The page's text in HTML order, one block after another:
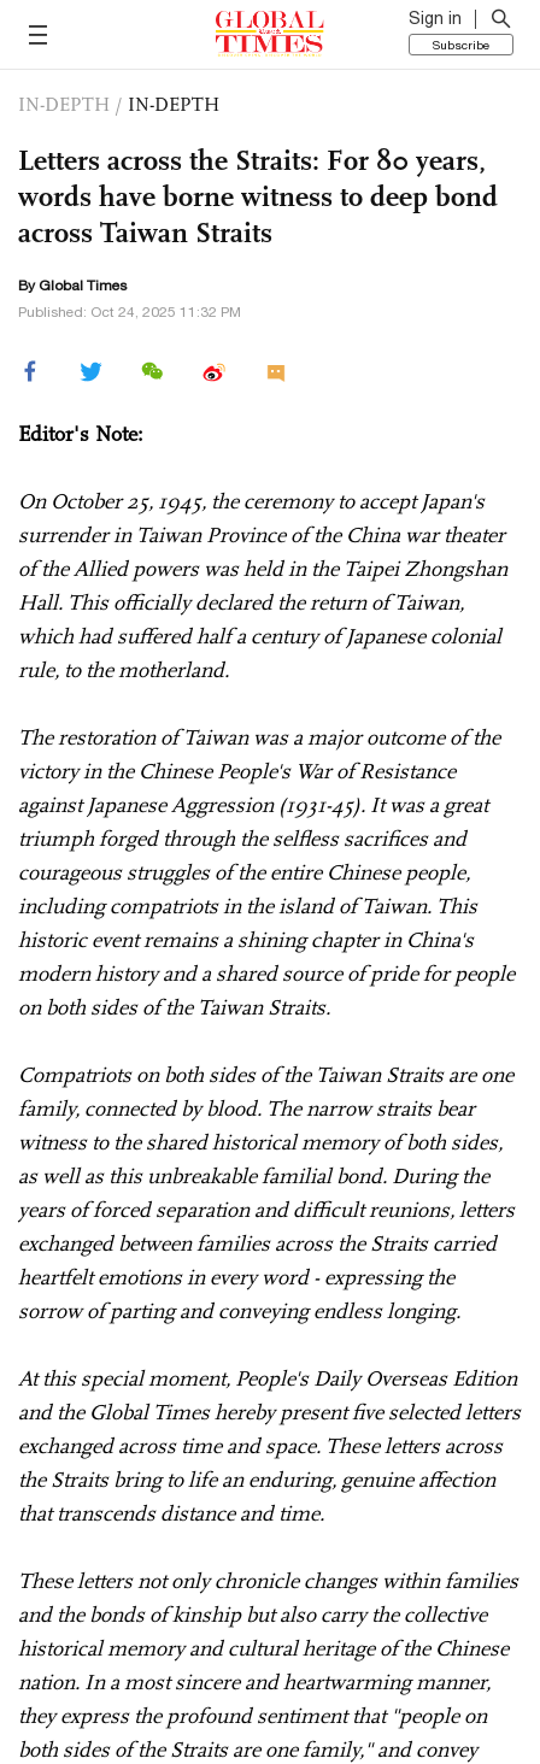
Sign in
Subscribe
IN-DEPTH / IN-DEPTH
Letters across the Straits: For 80 years,
words have borne witness to deep bond
across Taiwan Straits
By Global Times
Published: Oct 24, 2025 11:32 PM
Editor's Note:
On October 25, 1945, the ceremony to accept Japan's
surrender in Taiwan Province of the China war theater
of the Allied powers was held in the Taipei Zhongshan
Hall. This officially declared the return of Taiwan,
which had suffered half a century of Japanese colonial
rule, to the motherland.
The restoration of Taiwan was a major outcome of the
victory in the Chinese People's War of Resistance
against Japanese Aggression (1931-45). It was a great
triumph forged through the selfless sacrifices and
courageous struggles of the entire Chinese people,
including compatriots in the island of Taiwan. This
historic event remains a shining chapter in China's
modern history and a shared source of pride for people
on both sides of the Taiwan Straits.
Compatriots on both sides of the Taiwan Straits are one
family, connected by blood. The narrow straits bear
witness to the shared historical memory of both sides,
as well as this unbreakable familial bond. During the
years of forced separation and difficult reunions, letters
exchanged between families across the Straits carried
heartfelt emotions in every word - expressing the
sorrow of parting and conveying endless longing.
At this special moment, People's Daily Overseas Edition
and the Global Times hereby present five selected letters
exchanged across time and space. These letters across
the Straits bring to life an enduring, genuine affection
that transcends distance and time.
These letters not only chronicle changes within families
and the bonds of kinship but also carry the collective
historical memory and cultural heritage of the Chinese
nation. In a most sincere and heartwarming manner,
they express the profound sentiment that "people on
both sides of the Straits are one family," and convey